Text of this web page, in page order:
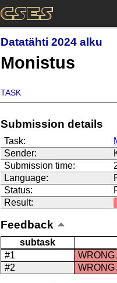
Datatähti 2024 alku
Monistus
TASK
Submission details
Task:
Sender:
Submission time:
Language:
Status:
Result:
Feedback
subtask
#1
WRONG
#2
WRONG